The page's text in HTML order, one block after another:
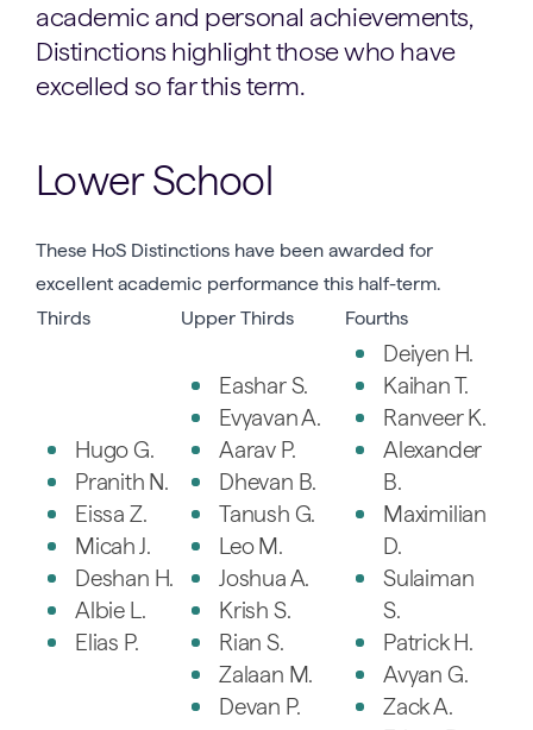
academic and personal achievements,
Distinctions highlight those who have
excelled so far this term.
Lower School
These HoS Distinctions have been awarded for
excellent academic performance this half-term.
Thirds
Upper Thirds Fourths
Hugo G.
Pranith N.
Eissa Z.
Micah J.
Deshan H.
Albie L.
Elias P.
Eashar S.
Evyavan A.
Aarav P.
Dhevan B.
Tanush G.
Leo M.
Joshua A.
Krish S.
Rian S.
Zalaan M.
Devan P.
Deiyen H.
Kaihan T.
Ranveer K.
Alexander
B.
Maximilian
D.
Sulaiman
S.
Patrick H.
Avyan G.
Zack A.